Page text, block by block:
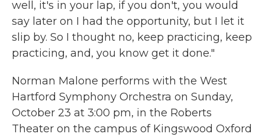
well, it's in your lap, if you don't, you would
say later on I had the opportunity, but I let it
slip by. So I thought no, keep practicing, keep
practicing, and, you know get it done."
Norman Malone performs with the West
Hartford Symphony Orchestra on Sunday,
October 23 at 3:00 pm, in the Roberts
Theater on the campus of Kingswood Oxford